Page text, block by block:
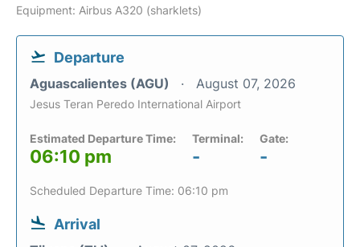
Equipment: Airbus A320 (sharklets)
Departure
Aguascalientes (AGU) August 07, 2026
Jesus Teran Peredo International Airport
Estimated Departure Time:
06:10 pm
Terminal:
-
Gate:
-
Scheduled Departure Time: 06:10 pm
Arrival